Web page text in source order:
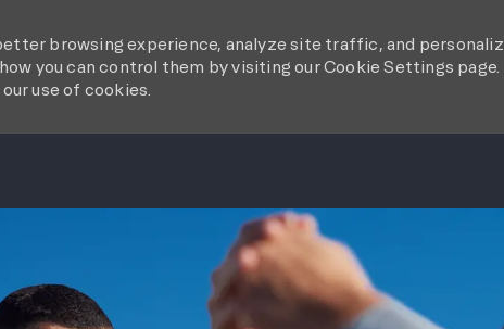
browsing experience, analyze site traffic, and
you can control them by visiting our Cookie Settings
use of cookies.